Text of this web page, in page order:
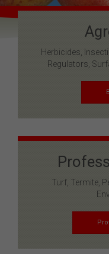
Herbicides,
Regulators,
Turf, Termite,